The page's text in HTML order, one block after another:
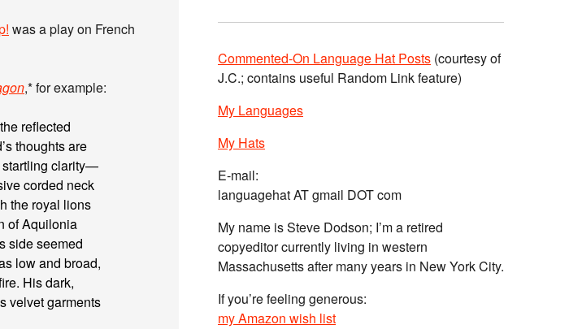
was a play on French
,* for example:
reflected
thoughts are
startling clarity—
corded neck
the royal lions
of Aquilonia
side seemed
low and broad,
His dark,
velvet garments
Commented-On Language Hat Posts (courtesy of
J.C.; contains useful Random Link feature)
My Languages
My Hats
E-mail:
languagehat AT gmail DOT com
My name is Steve Dodson; I’m a retired
copyeditor currently living in western
Massachusetts after many years in New York City.
If you’re feeling generous:
my Amazon wish list